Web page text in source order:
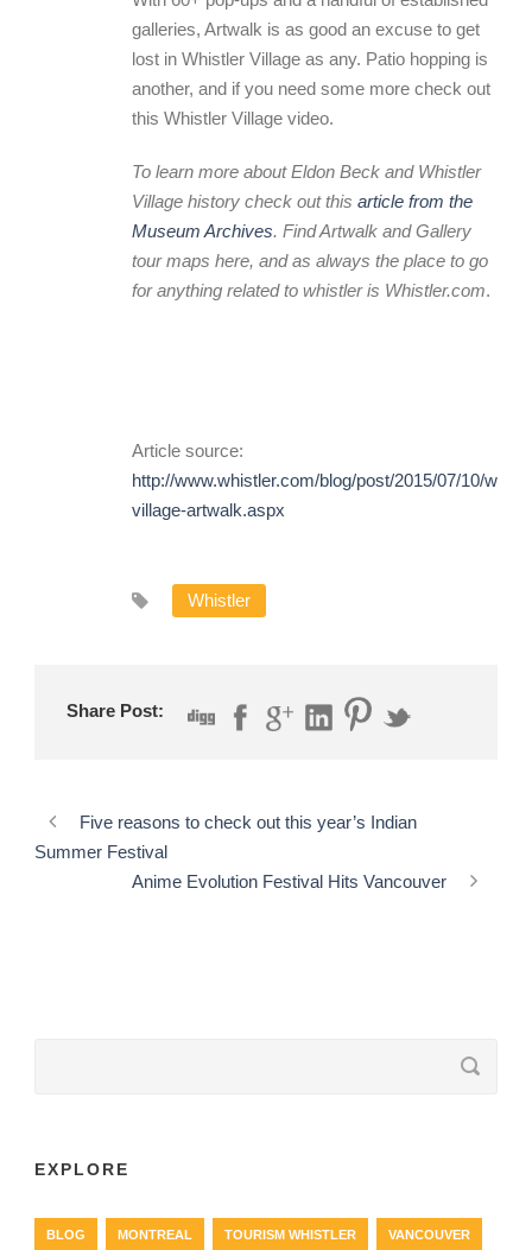
galleries, Artwalk is as good an excuse to get
lost in Whistler Village as any. Patio hopping is
another, and if you need some more check out
this Whistler Village video.
To learn more about Eldon Beck and Whistler
Village history check out this article from the
Museum Archives. Find Artwalk and Gallery
tour maps here, and as always the place to go
for anything related to whistler is Whistler.com.
Article source:
http://www.whistler.com/blog/post/2015/07/10/
village-artwalk.aspx
Whistler
Share Post:
Five reasons to check out this year’s Indian
Summer Festival
Anime Evolution Festival Hits Vancouver
EXPLORE
BLOG MONTREAL TOURISM WHISTLER VANCOUVER